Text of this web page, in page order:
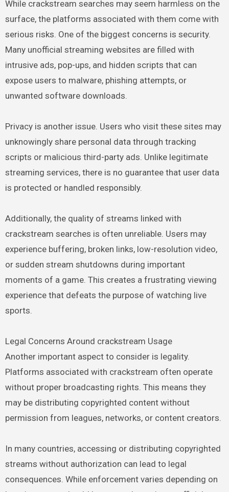
While crackstream searches may seem harmless on the
surface, the platforms associated with them come with
serious risks. One of the biggest concerns is security.
Many unofficial streaming websites are filled with
intrusive ads, pop-ups, and hidden scripts that can
expose users to malware, phishing attempts, or
unwanted software downloads.
Privacy is another issue. Users who visit these sites may
unknowingly share personal data through tracking
scripts or malicious third-party ads. Unlike legitimate
streaming services, there is no guarantee that user data
is protected or handled responsibly.
Additionally, the quality of streams linked with
crackstream searches is often unreliable. Users may
experience buffering, broken links, low-resolution video,
or sudden stream shutdowns during important
moments of a game. This creates a frustrating viewing
experience that defeats the purpose of watching live
sports.
Legal Concerns Around crackstream Usage
Another important aspect to consider is legality.
Platforms associated with crackstream often operate
without proper broadcasting rights. This means they
may be distributing copyrighted content without
permission from leagues, networks, or content creators.
In many countries, accessing or distributing copyrighted
streams without authorization can lead to legal
consequences. While enforcement varies depending on